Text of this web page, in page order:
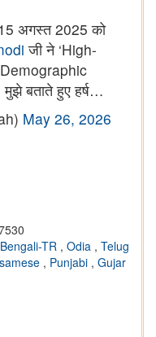
अगस्त 2025 को
जी ने ‘High-
बताते हुए हर्ष…
May 26, 2026
Bengali-TR , Odia , Telug
, Punjabi , Gujar